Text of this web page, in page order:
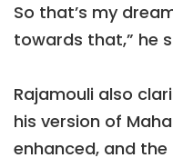
So that’s my
towards that,” he
Rajamouli also
his version of
enhanced, and